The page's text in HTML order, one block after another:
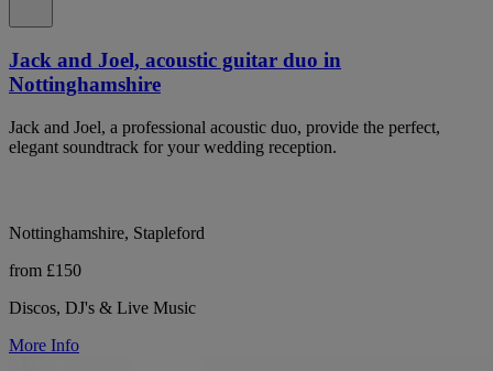
Jack and Joel, acoustic guitar duo in
Nottinghamshire
Jack and Joel, a professional acoustic duo, provide the perfect,
elegant soundtrack for your wedding reception.
Nottinghamshire, Stapleford
from £150
Discos, DJ's & Live Music
More Info